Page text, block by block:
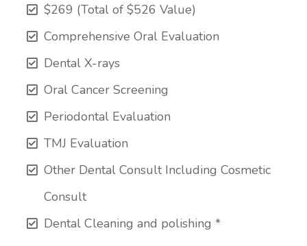
$269 (Total of $526 Value)
Comprehensive Oral Evaluation
Dental X-rays
Oral Cancer Screening
Periodontal Evaluation
TMJ Evaluation
Other Dental Consult Including Cosmetic
Consult
Dental Cleaning and polishing *